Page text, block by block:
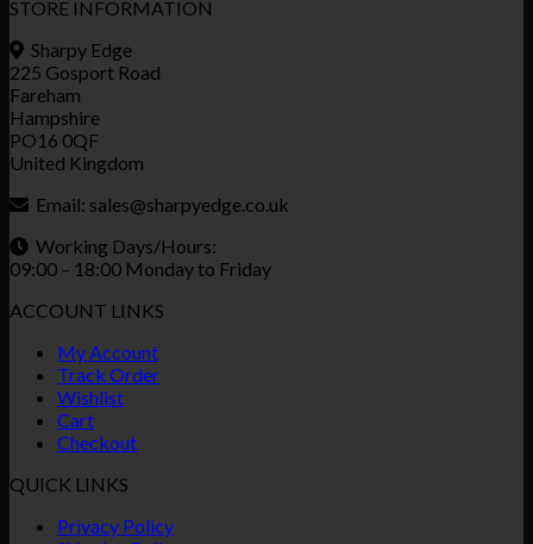
STORE INFORMATION
Sharpy Edge
225 Gosport Road
Fareham
Hampshire
PO16 0QF
United Kingdom
Email: sales@sharpyedge.co.uk
Working Days/Hours:
09:00 – 18:00 Monday to Friday
ACCOUNT LINKS
My Account
Track Order
Wishlist
Cart
Checkout
QUICK LINKS
Privacy Policy